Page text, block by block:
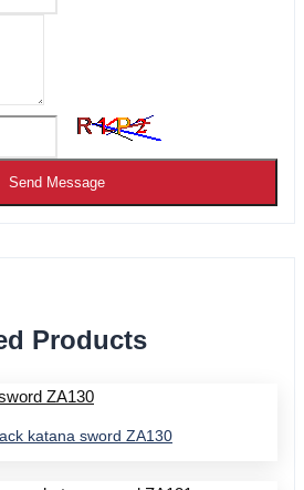
Send Message
Products
katana sword ZA130